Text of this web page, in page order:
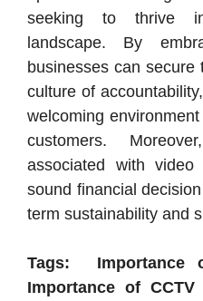
seeking to thrive in
landscape. By
businesses can secure
culture of
welcoming
customers.
associated with
sound financial
term sustainability and
Tags: Importance
Importance of